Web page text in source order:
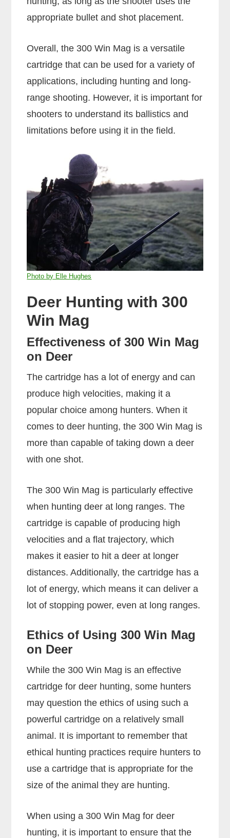
appropriate bullet and shot placement.
Overall, the 300 Win Mag is a versatile
cartridge that can be used for a variety of
applications, including hunting and long-
range shooting. However, it is important for
shooters to understand its ballistics and
limitations before using it in the field.
Photo by Elle Hughes
Deer Hunting with 300
Win Mag
Effectiveness of 300 Win Mag
on Deer
The cartridge has a lot of energy and can
produce high velocities, making it a
popular choice among hunters. When it
comes to deer hunting, the 300 Win Mag is
more than capable of taking down a deer
with one shot.
The 300 Win Mag is particularly effective
when hunting deer at long ranges. The
cartridge is capable of producing high
velocities and a flat trajectory, which
makes it easier to hit a deer at longer
distances. Additionally, the cartridge has a
lot of energy, which means it can deliver a
lot of stopping power, even at long ranges.
Ethics of Using 300 Win Mag
on Deer
While the 300 Win Mag is an effective
cartridge for deer hunting, some hunters
may question the ethics of using such a
powerful cartridge on a relatively small
animal. It is important to remember that
ethical hunting practices require hunters to
use a cartridge that is appropriate for the
size of the animal they are hunting.
When using a 300 Win Mag for deer
hunting, it is important to ensure that the